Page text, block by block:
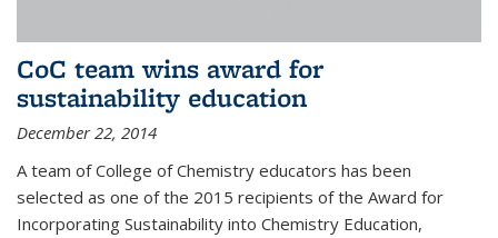
CoC team wins award for
sustainability education
December 22, 2014
A team of College of Chemistry educators has been
selected as one of the 2015 recipients of the Award for
Incorporating Sustainability into Chemistry Education,